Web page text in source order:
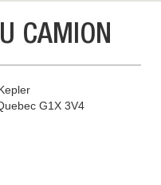
CAMION
G1X 3V4